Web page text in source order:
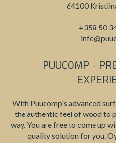
64100
+358 50
PUUCOMP -
With Puucomp's advanced
the authentic feel of wood to
way. You are free to come up
quality solution for you.